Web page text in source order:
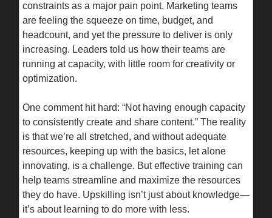
constraints as a major pain point. Marketing teams
are feeling the squeeze on time, budget, and
headcount, and yet the pressure to deliver is only
increasing. Leaders told us how their teams are
running at capacity, with little room for creativity or
optimization.
One comment hit hard: “Not having enough capacity
to consistently create and share content.” The reality
is that we’re all stretched, and without adequate
resources, keeping up with the basics, let alone
innovating, is a challenge. But effective training can
help teams streamline and maximize the resources
they do have. Upskilling isn’t just about knowledge—
it’s about learning to do more with less.